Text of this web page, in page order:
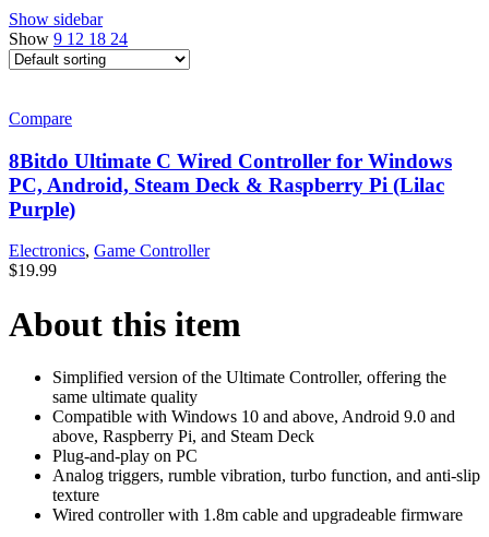
Show sidebar
Show 9 12 18 24
Compare
8Bitdo Ultimate C Wired Controller for Windows
PC, Android, Steam Deck & Raspberry Pi (Lilac
Purple)
Electronics, Game Controller
$19.99
About this item
Simplified version of the Ultimate Controller, offering the
same ultimate quality
Compatible with Windows 10 and above, Android 9.0 and
above, Raspberry Pi, and Steam Deck
Plug-and-play on PC
Analog triggers, rumble vibration, turbo function, and anti-slip
texture
Wired controller with 1.8m cable and upgradeable firmware